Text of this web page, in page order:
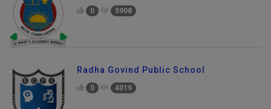
0 5908
Radha Govind Public School
0 4019